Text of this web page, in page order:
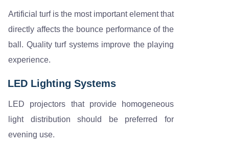
Artificial turf is the most important element that
directly affects the bounce performance of the
ball. Quality turf systems improve the playing
experience.
LED Lighting Systems
LED projectors that provide homogeneous
light distribution should be preferred for
evening use.